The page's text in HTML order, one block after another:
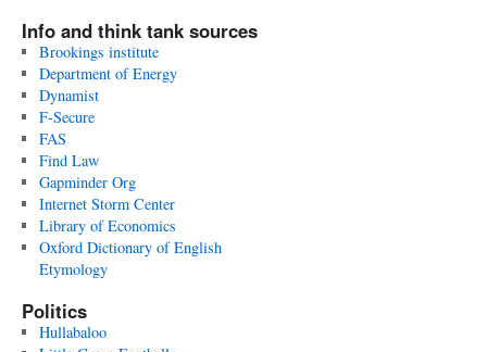
Info and think tank sources
Brookings institute
Department of Energy
Dynamist
F-Secure
FAS
Find Law
Gapminder Org
Internet Storm Center
Library of Economics
Oxford Dictionary of English
Etymology
Politics
Hullabaloo